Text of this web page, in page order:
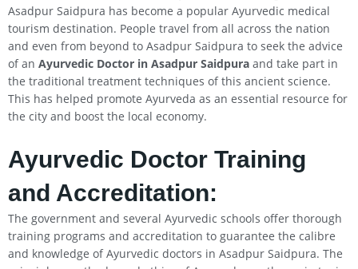
Asadpur Saidpura has become a popular Ayurvedic medical
tourism destination. People travel from all across the nation
and even from beyond to Asadpur Saidpura to seek the advice
of an Ayurvedic Doctor in Asadpur Saidpura and take part in
the traditional treatment techniques of this ancient science.
This has helped promote Ayurveda as an essential resource for
the city and boost the local economy.
Ayurvedic Doctor Training
and Accreditation:
The government and several Ayurvedic schools offer thorough
training programs and accreditation to guarantee the calibre
and knowledge of Ayurvedic doctors in Asadpur Saidpura. The